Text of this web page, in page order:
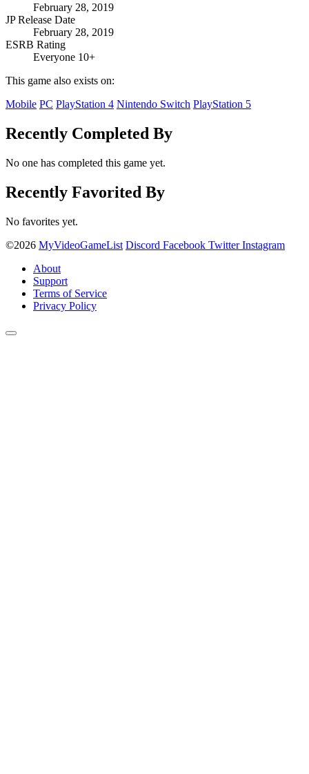
February 28, 2019
JP Release Date
February 28, 2019
ESRB Rating
Everyone 10+
This game also exists on:
Mobile PC PlayStation 4 Nintendo Switch PlayStation 5
Recently Completed By
No one has completed this game yet.
Recently Favorited By
No favorites yet.
©2026 MyVideoGameList Discord Facebook Twitter Instagram
About
Support
Terms of Service
Privacy Policy